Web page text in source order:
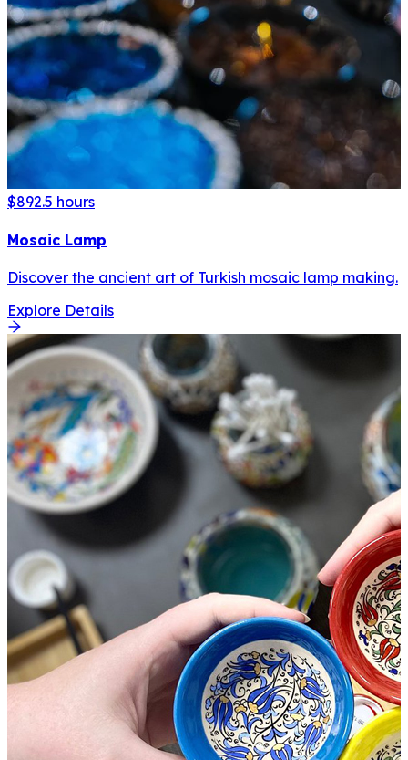
$892.5 hours
Mosaic Lamp
Discover the ancient art of Turkish mosaic lamp making.
Explore Details